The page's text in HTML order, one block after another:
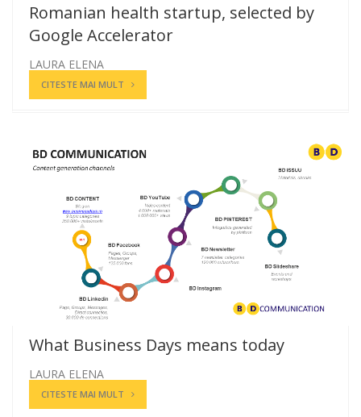
Romanian health startup, selected by
Google Accelerator
LAURA ELENA
CITESTE MAI MULT
What Business Days means today
LAURA ELENA
CITESTE MAI MULT